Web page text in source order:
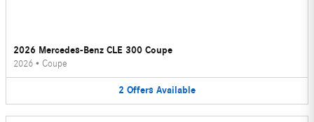
2026 Mercedes-Benz CLE 300 Coupe
2026 • Coupe
2 Offers Available